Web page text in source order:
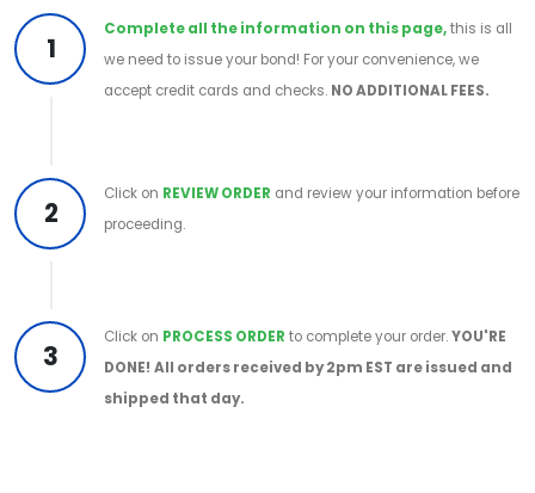
1
Complete all the information on this page,this is all
we need to issue your bond! For your convenience, we
accept credit cards and checks. NO ADDITIONAL FEES.
2
Click on REVIEW ORDER and review your information before
proceeding.
3
Click on PROCESS ORDER to complete your order.YOU'RE
DONE! All orders received by 2pm EST are issued and
shipped that day.